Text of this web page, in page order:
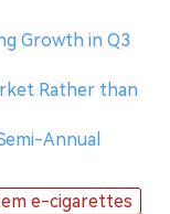
Growth in Q3
Rather than
Annual
e-cigarettes